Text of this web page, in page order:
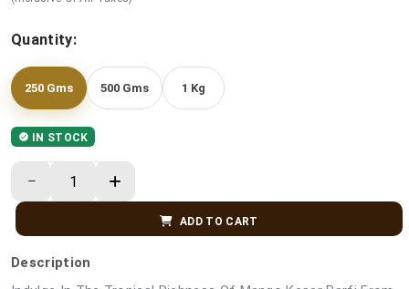
Quantity:
250 Gms 500 Gms 1 Kg
IN STOCK
ADD TO CART
Description